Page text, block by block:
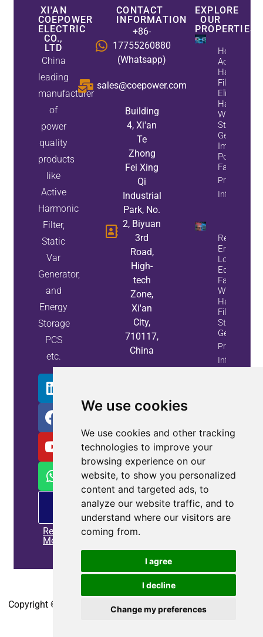
We use cookies
We use cookies and other tracking
technologies to improve your
browsing experience on our
website, to show you personalized
content and targeted ads, to
analyze our website traffic, and to
understand where our visitors are
coming from.
I agree
I decline
Change my preferences
XI'AN
COEPOWER
ELECTRIC
CO.,
LTD
China
leading
manufacturer
of
power
quality
products
like
Active
Harmonic
Filter,
Static
Var
Generator,
and
Energy
Storage
PCS
etc.
Read
More
CONTACT
INFORMATION
+86-
17755260880
(Whatsapp)
sales@coepower.com
Building
4, Xi'an
Te
Zhong
Fei Xing
Qi
Industrial
Park, No.
2, Biyuan
3rd
Road,
High-
tech
Zone,
Xi'an
City,
710117,
China
EXPLORE
OUR
PROPERTIES
How
Active
Harmonic
Filters
Eliminate
Harmonics
While
Static Var
Generators
Improve
Power
Factor
Property
Info
Reduce
Energy
Loss And
Equipment
Failures
With Active
Harmonic
Filters And
Static Var
Generators
Property
Info
Privacy policy|Contact us
Copyright © 2010-2025 CoEpower.com . All Rights Reserved.